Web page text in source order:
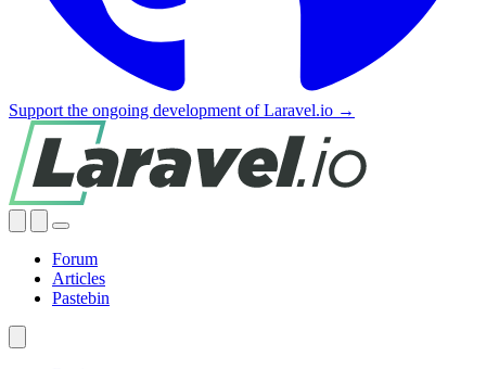
Support the ongoing development of Laravel.io →
Forum
Articles
Pastebin